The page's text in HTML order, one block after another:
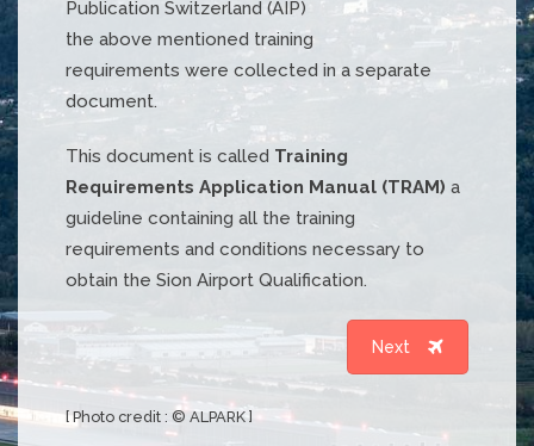
Publication Switzerland (AIP)
the above mentioned training
requirements were collected in a separate
document.
This document is called Training
Requirements Application Manual (TRAM) a
guideline containing all the training
requirements and conditions necessary to
obtain the Sion Airport Qualification.
Next
[ Photo credit : © ALPARK ]